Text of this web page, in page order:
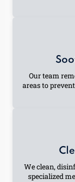
Our team
areas to
We clean,
specialized